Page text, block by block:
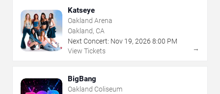
Katseye
Oakland Arena
Oakland, CA
Next Concert: Nov 19, 2026 8:00 PM
View Tickets
→
BigBang
Oakland Coliseum